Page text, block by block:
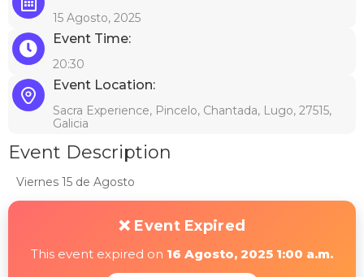
15 Agosto, 2025
Event Time:
20:30
Event Location:
Sacra Experience, Pincelo, Chantada, Lugo, 27515,
Galicia
Event Description
Viernes 15 de Agosto
❌ Event Expired
This event expired on 16 Agosto, 2025 1:00 a.m.